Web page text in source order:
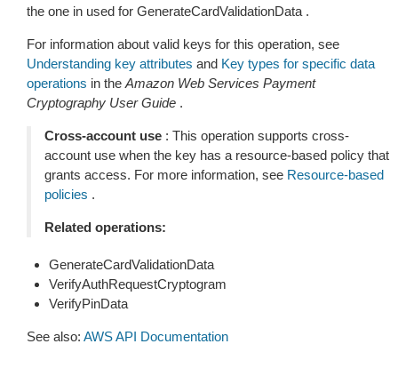
the one in used for GenerateCardValidationData .
For information about valid keys for this operation, see
Understanding key attributes and Key types for specific data
operations in the Amazon Web Services Payment
Cryptography User Guide .
Cross-account use : This operation supports cross-
account use when the key has a resource-based policy that
grants access. For more information, see Resource-based
policies .
Related operations:
GenerateCardValidationData
VerifyAuthRequestCryptogram
VerifyPinData
See also: AWS API Documentation